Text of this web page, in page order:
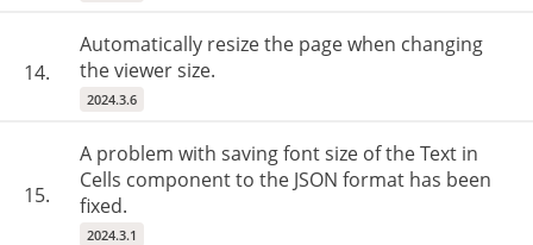
14.
Automatically resize the page when changing
the viewer size.
2024.3.6
15.
A problem with saving font size of the Text in
Cells component to the JSON format has been
fixed.
2024.3.1